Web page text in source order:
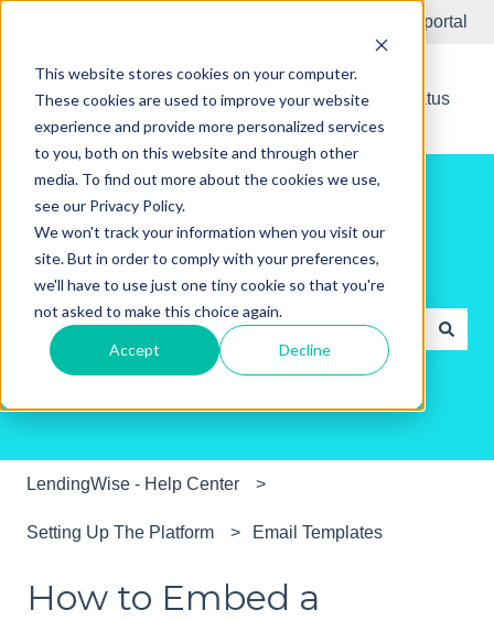
This website stores cookies on your computer.
These cookies are used to improve your website
experience and provide more personalized services
to you, both on this website and through other
media. To find out more about the cookies we use,
see our Privacy Policy.
We won't track your information when you visit our
site. But in order to comply with your preferences,
we'll have to use just one tiny cookie so that you're
not asked to make this choice again.
Accept Decline
Customer portal
New Releases System Status
Hello. How can we help you?
There are no suggestions because the search field is
LendingWise - Help Center
Setting Up The Platform Email Templates
How to Embed a